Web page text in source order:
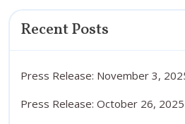
Recent Posts
Press Release: November 3,
Press Release: October 26, 2025